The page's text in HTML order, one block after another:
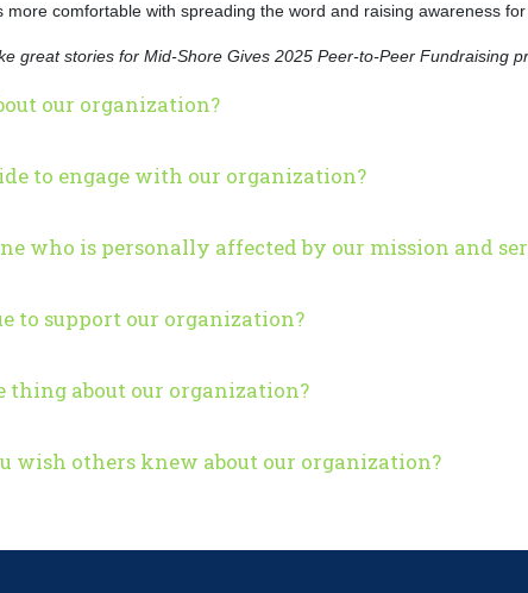
more comfortable with spreading the word and raising awareness
great stories for Mid-Shore Gives 2025 Peer-to-Peer Fundraising
our organization?
to engage with our organization?
who is personally affected by our mission and
to support our organization?
thing about our organization?
wish others knew about our organization?